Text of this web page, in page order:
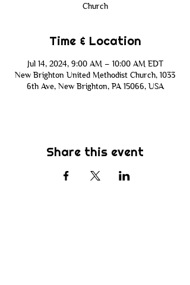
Church
Time & Location
Jul 14, 2024, 9:00 AM – 10:00 AM EDT
New Brighton United Methodist Church, 1033
6th Ave, New Brighton, PA 15066, USA
Share this event